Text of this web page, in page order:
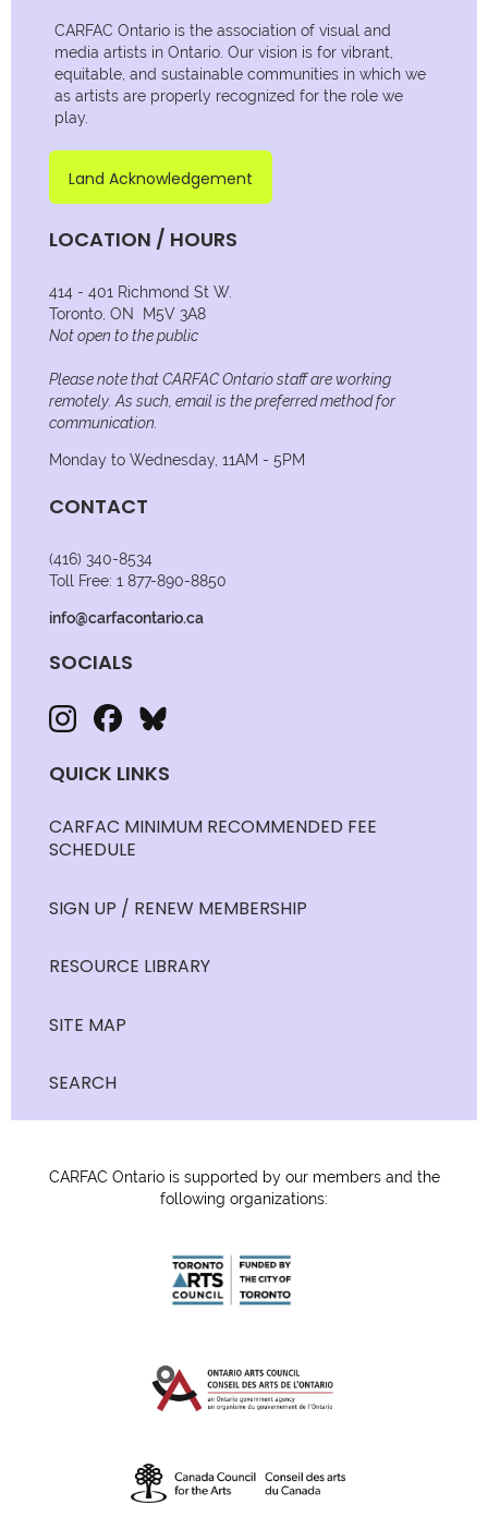
CARFAC Ontario is the association of visual and
media artists in Ontario. Our vision is for vibrant,
equitable, and sustainable communities in which we
as artists are properly recognized for the role we
play.
Land Acknowledgement
LOCATION / HOURS
414 - 401 Richmond St W.
Toronto, ON M5V 3A8
Not open to the public
Please note that CARFAC Ontario staff are working
remotely. As such, email is the preferred method for
communication.
Monday to Wednesday, 11AM - 5PM
CONTACT
(416) 340-8534
Toll Free: 1 877-890-8850
info@carfacontario.ca
SOCIALS
QUICK LINKS
CARFAC MINIMUM RECOMMENDED FEE
SCHEDULE
SIGN UP / RENEW MEMBERSHIP
RESOURCE LIBRARY
SITE MAP
SEARCH
CARFAC Ontario is supported by our members and the
following organizations: